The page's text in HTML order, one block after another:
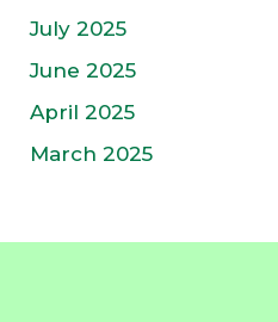
July 2025
June 2025
April 2025
March 2025